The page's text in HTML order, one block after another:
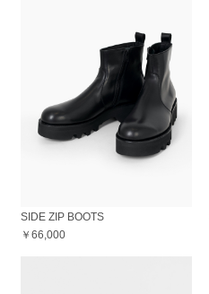
SIDE ZIP BOOTS
￥66,000